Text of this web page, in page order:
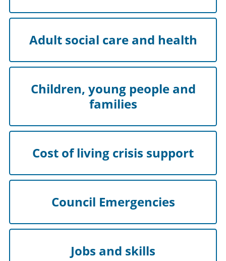
Adult social care and health
Children, young people and
families
Cost of living crisis support
Council Emergencies
Jobs and skills